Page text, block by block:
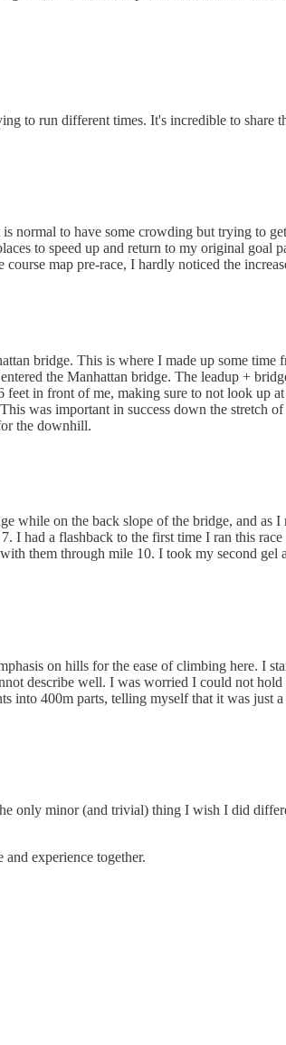
run different times. It's incredible to share
to have some crowding but trying to
to speed up and return to my original goal
map pre-race, I hardly noticed the
bridge. This is where I made up some
the Manhattan bridge. The leadup +
in front of me, making sure to not look up
was important in success down the stretch
the downhill.
while on the back slope of the bridge, and as
had a flashback to the first time I ran this
them through mile 10. I took my second
on hills for the ease of climbing here. I
describe well. I was worried I could not
into 400m parts, telling myself that it was
only minor (and trivial) thing I wish I did
experience together.